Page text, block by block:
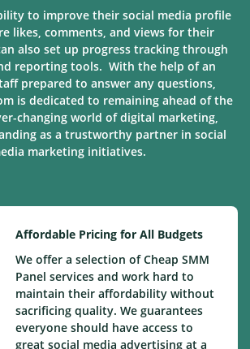
to improve their social media profile
likes, comments, and views for their
also set up progress tracking through
reporting tools. With the help of an
prepared to answer any questions,
is dedicated to remaining ahead of the
changing world of digital marketing,
as a trustworthy partner in social
marketing initiatives.
Affordable Pricing for All Budgets
We offer a selection of Cheap SMM
Panel services and work hard to
maintain their affordability without
sacrificing quality. We guarantees
everyone should have access to
great social media advertising at a